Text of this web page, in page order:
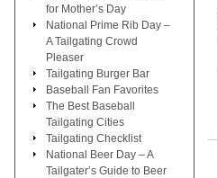
for Mother’s Day
National Prime Rib Day –
A Tailgating Crowd
Pleaser
Tailgating Burger Bar
Baseball Fan Favorites
The Best Baseball
Tailgating Cities
Tailgating Checklist
National Beer Day – A
Tailgater’s Guide to Beer